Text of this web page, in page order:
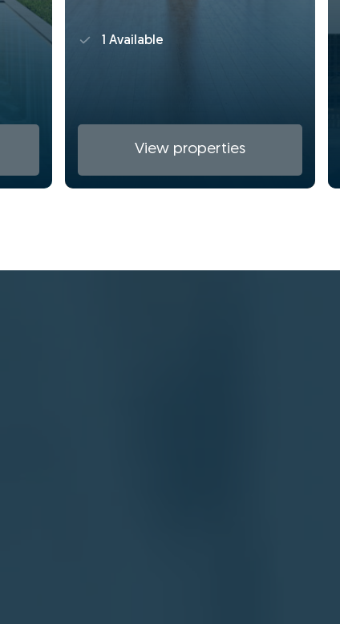
1 Available
View properties